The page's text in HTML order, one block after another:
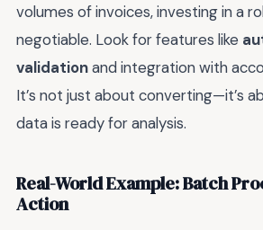
volumes of invoices, investing in a
negotiable. Look for features like
validationand integration with
It’s not just about converting—it’s
data is ready for analysis.
Real-World Example: Batch
Action